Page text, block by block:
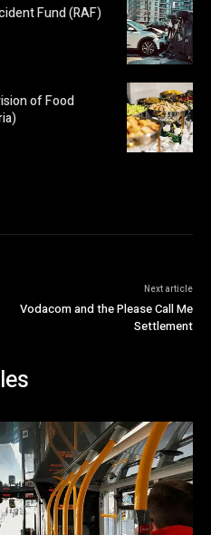
Fund (RAF)
of Food
Next article
Vodacom and the Please Call Me
Settlement